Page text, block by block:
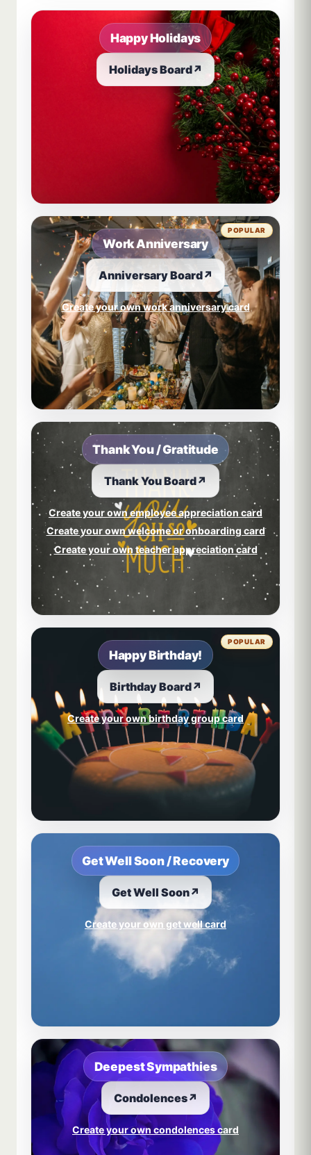
Happy Holidays
Holidays Board↗
Work Anniversary
Anniversary Board↗
Create your own work anniversary card
POPULAR
Thank You / Gratitude
Thank You Board↗
Create your own employee appreciation card
Create your own welcome or onboarding card
Create your own teacher appreciation card
Happy Birthday!
Birthday Board↗
Create your own birthday group card
POPULAR
Get Well Soon / Recovery
Get Well Soon↗
Create your own get well card
Deepest Sympathies
Condolences↗
Create your own condolences card